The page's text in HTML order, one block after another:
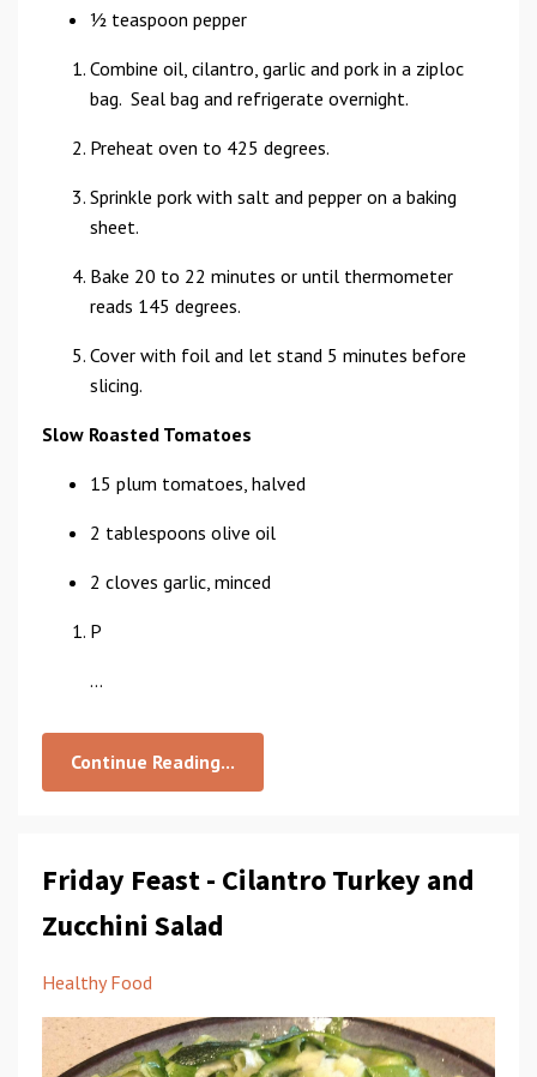
1⁄2 teaspoon pepper
Combine oil, cilantro, garlic and pork in a ziploc
bag. Seal bag and refrigerate overnight.
Preheat oven to 425 degrees.
Sprinkle pork with salt and pepper on a baking
sheet.
Bake 20 to 22 minutes or until thermometer
reads 145 degrees.
Cover with foil and let stand 5 minutes before
slicing.
Slow Roasted Tomatoes
15 plum tomatoes, halved
2 tablespoons olive oil
2 cloves garlic, minced
P
...
Continue Reading...
Friday Feast - Cilantro Turkey and
Zucchini Salad
Healthy Food